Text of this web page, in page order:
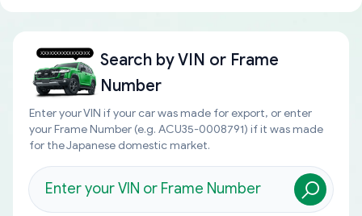
Search byVIN or Frame
Number
Enter your VIN if your car was made for export, or enter
your Frame Number (e.g. ACU35-0008791) if it was made
for the Japanese domestic market.